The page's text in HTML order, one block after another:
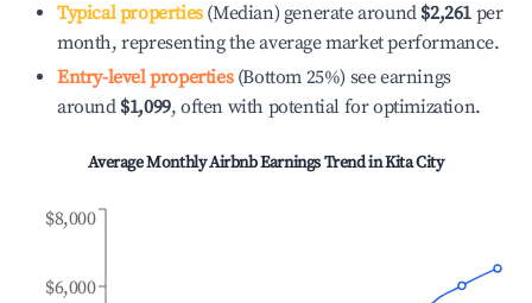
Typical properties(Median) generate around $2,261 per
month, representing the average market performance.
Entry-level properties(Bottom 25%) see earnings
around $1,099, often with potential for optimization.
Average Monthly Airbnb Earnings Trend inKita City
$6,000
$8,000